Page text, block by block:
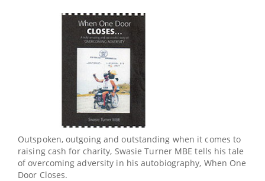
work
Outspoken, outgoing and outstanding when it comes to
raising cash for charity, Swasie Turner MBE tells his tale
of overcoming adversity in his autobiography, When One
Door Closes.